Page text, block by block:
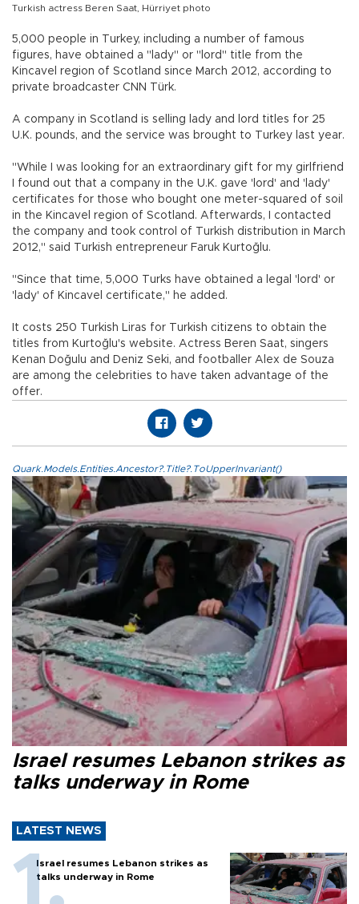
Turkish actress Beren Saat, Hürriyet photo
5,000 people in Turkey, including a number of famous
figures, have obtained a "lady" or "lord" title from the
Kincavel region of Scotland since March 2012, according to
private broadcaster CNN Türk.
A company in Scotland is selling lady and lord titles for 25
U.K. pounds, and the service was brought to Turkey last year.
"While I was looking for an extraordinary gift for my girlfriend
I found out that a company in the U.K. gave 'lord' and 'lady'
certificates for those who bought one meter-squared of soil
in the Kincavel region of Scotland. Afterwards, I contacted
the company and took control of Turkish distribution in March
2012," said Turkish entrepreneur Faruk Kurtoğlu.
"Since that time, 5,000 Turks have obtained a legal 'lord' or
'lady' of Kincavel certificate," he added.
It costs 250 Turkish Liras for Turkish citizens to obtain the
titles from Kurtoğlu's website. Actress Beren Saat, singers
Kenan Doğulu and Deniz Seki, and footballer Alex de Souza
are among the celebrities to have taken advantage of the
offer.
Quark.Models.Entities.Ancestor?.Title?.ToUpperInvariant()
Israel resumes Lebanon strikes as
talks underway in Rome
LATEST NEWS
Israel resumes Lebanon strikes as
talks underway in Rome